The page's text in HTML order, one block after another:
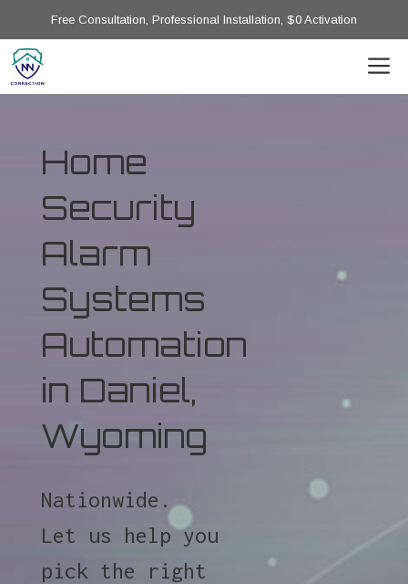
Free Consultation, Professional Installation, $0 Activation
Home
Security
Alarm
Systems
Automation
in Daniel,
Wyoming
Nationwide.
Let us help you
pick the right